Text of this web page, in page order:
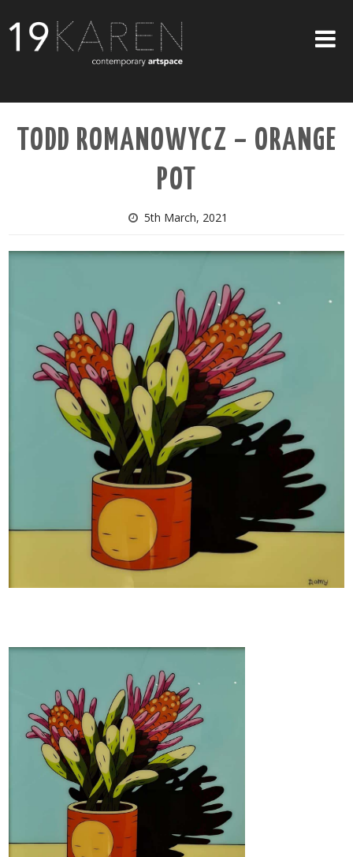
ABOUT
EXHIBITIONS
ARTISTS
TODD ROMANOWYCZ – ORANGE
POT
5th March, 2021